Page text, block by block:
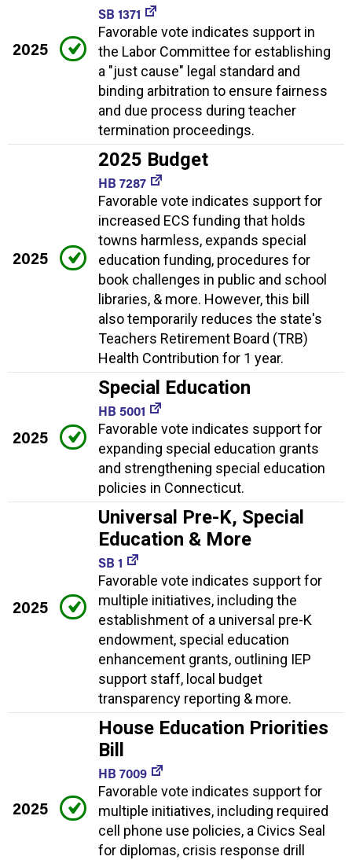
2025
SB 1371
Favorable vote indicates support in
the Labor Committee for establishing
a "just cause" legal standard and
binding arbitration to ensure fairness
and due process during teacher
termination proceedings.
2025
2025 Budget
HB 7287
Favorable vote indicates support for
increased ECS funding that holds
towns harmless, expands special
education funding, procedures for
book challenges in public and school
libraries, & more. However, this bill
also temporarily reduces the state's
Teachers Retirement Board (TRB)
Health Contribution for 1 year.
2025
Special Education
HB 5001
Favorable vote indicates support for
expanding special education grants
and strengthening special education
policies in Connecticut.
2025
Universal Pre-K, Special
Education & More
SB 1
Favorable vote indicates support for
multiple initiatives, including the
establishment of a universal pre-K
endowment, special education
enhancement grants, outlining IEP
support staff, local budget
transparency reporting & more.
2025
House Education Priorities
Bill
HB 7009
Favorable vote indicates support for
multiple initiatives, including required
cell phone use policies, a Civics Seal
for diplomas, crisis response drill